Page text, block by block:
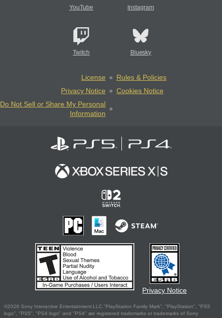
YouTube Instagram
Twitch Bluesky
License
Rules & Policies
Privacy Notice
Cookies Notice
Do Not Sell or Share My Personal
Information
Privacy Notice
©2026 Sony Interactive Entertainment LLC."PlayStation Family Mark", "PlayStation", "PS5
logo", "PS5", "PS4 logo" and "PS4" are registered trademarks or trademarks of Sony